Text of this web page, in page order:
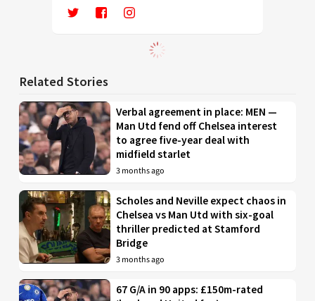
Related Stories
Verbal agreement in place: MEN —
Man Utd fend off Chelsea interest
to agree five-year deal with
midfield starlet
3 months ago
Scholes and Neville expect chaos in
Chelsea vs Man Utd with six-goal
thriller predicted at Stamford
Bridge
3 months ago
67 G/A in 90 apps: £150m-rated